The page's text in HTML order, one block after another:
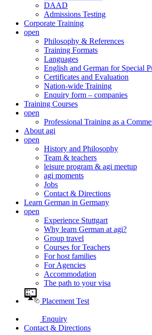
DAAD
Admissions Testing
Corporate Training
open
Philosophy & References
Training Formats
Languages
English and German for Special
Certificates and Evaluation
Nation-wide Training
Enquiry form – companies
Training Courses
open
Professional Training as a
About agi
open
History and Philosophy
Team & teachers
leisure program & agi meetup
agi moments
Jobs
Contact & Directions
Learn German in Germany
open
Experience Stuttgart
Why learn German at agi?
Group travel
Courses for Teachers
For host families
For Agencies
Accommodation
The path to your visa
Placement Test
Enquiry
Contact & Directions